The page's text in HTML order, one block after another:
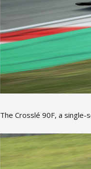
The Crosslé 90F, a